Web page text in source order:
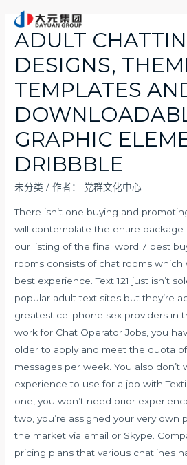
ADULT
DESIGNS,
TEMPLATES
GRAPHIC
DRIBBBLE
未分类 / 作者： 党群文化中心
There isn’t one buying and
will contemplate the entire package
our listing of the final word 7 best
rooms consists of chat rooms
best experience. Text 121 just isn’t
popular adult text sites but they’re
greatest cellphone sex providers in
work for Chat Operator Jobs, you
older to apply and meet the quota
messages per week. You also don’t
experience to use for a job with
one, you won’t need prior
two, you’re assigned your very own
the market via email or Skype.
pricing plans that various chatlines